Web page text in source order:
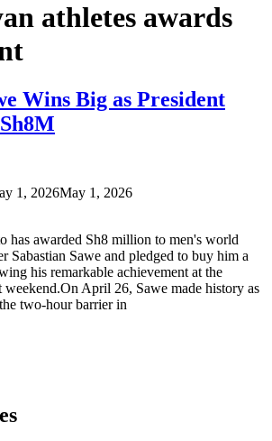
athletes awards
Wins Big as President
1, 2026May 1, 2026
has awarded Sh8 million to men's world
Sabastian Sawe and pledged to buy him a
his remarkable achievement at the
April 26, Sawe made history as
two-hour barrier in